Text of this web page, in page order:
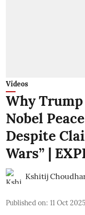
Videos
Why
Nobel
Despite
Wars” |
Kshitij
Published on: 11 Oct